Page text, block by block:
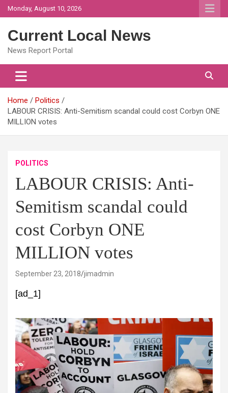
Skip
to
Monday, August 10, 2026
Current Local News
News Report Portal
Home
Politics
LABOUR CRISIS: Anti-Semitism scandal could cost Corbyn ONE
MILLION votes
POLITICS
LABOUR CRISIS: Anti-
Semitism scandal could
cost Corbyn ONE
MILLION votes
September 23, 2018 jimadmin
[ad_1]